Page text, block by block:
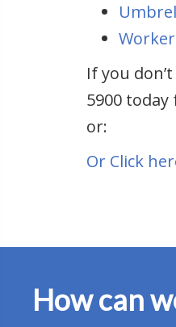
If you
5900
or:
Or Click
How can